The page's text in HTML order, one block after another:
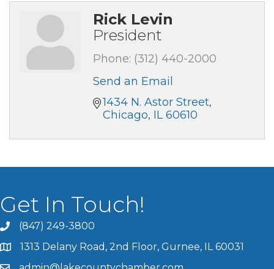
Rick Levin
President
Phone: (312) 440-2000
Send an Email
1434 N. Astor Street
Chicago IL 60610
Get In Touch!
(847) 249-3800
1313 Delany Road, 2nd Floor, Gurnee, IL 60031